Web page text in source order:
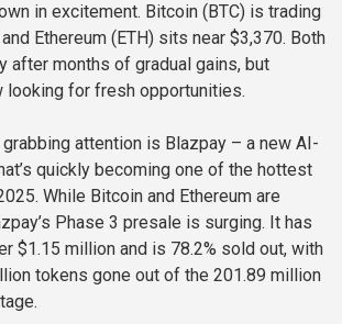
in excitement. Bitcoin (BTC) is trading
Ethereum (ETH) sits near $3,370. Both
after months of gradual gains, but
looking for fresh opportunities.
grabbing attention is Blazpay – a new AI-
quickly becoming one of the hottest
While Bitcoin and Ethereum are
Phase 3 presale is surging. It has
$1.15 million and is 78.2% sold out, with
tokens gone out of the 201.89 million